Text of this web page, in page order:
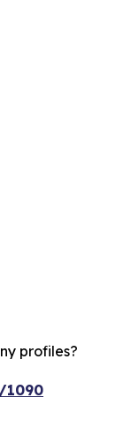
profiles?
1090